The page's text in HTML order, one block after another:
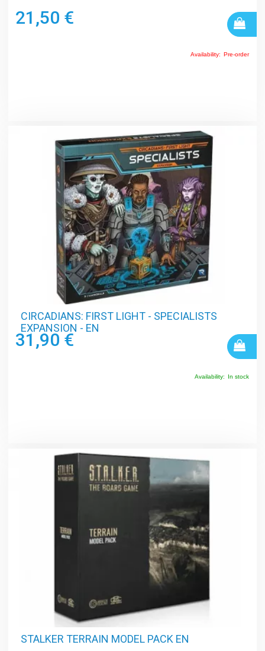
21,50 €
Availability: Pre-order
CIRCADIANS: FIRST LIGHT - SPECIALISTS
EXPANSION - EN
31,90 €
Availability: In stock
STALKER TERRAIN MODEL PACK EN